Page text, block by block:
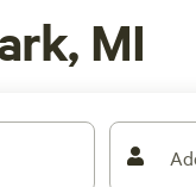
MI